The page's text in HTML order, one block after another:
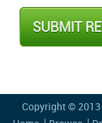
Copyright ©